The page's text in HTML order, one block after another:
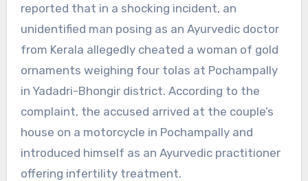
reported that in a shocking incident, an
unidentified man posing as an Ayurvedic doctor
from Kerala allegedly cheated a woman of gold
ornaments weighing four tolas at Pochampally
in Yadadri-Bhongir district. According to the
complaint, the accused arrived at the couple’s
house on a motorcycle in Pochampally and
introduced himself as an Ayurvedic practitioner
offering infertility treatment.